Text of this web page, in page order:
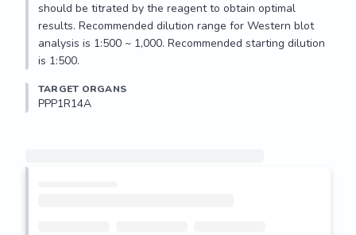
should be titrated by the reagent to obtain optimal
results. Recommended dilution range for Western blot
analysis is 1:500 ~ 1,000. Recommended starting dilution
is 1:500.
TARGET ORGANS
PPP1R14A